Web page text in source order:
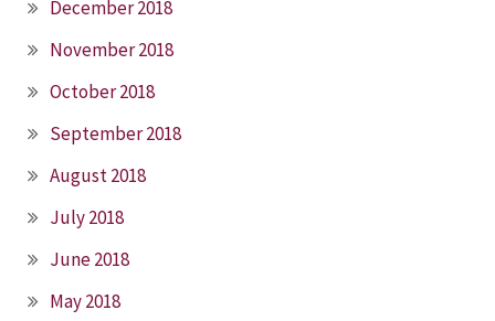
December 2018
November 2018
October 2018
September 2018
August 2018
July 2018
June 2018
May 2018